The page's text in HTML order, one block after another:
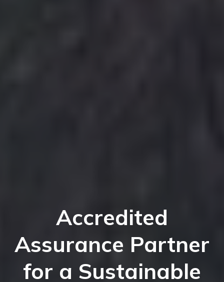
Accredited
Assurance Partner
for a Sustainable